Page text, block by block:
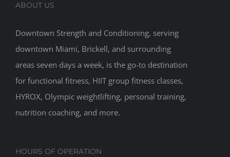
ABOUT US
Downtown Strength and Conditioning, serving
downtown Miami, Brickell, and surrounding
areas seven days a week, is the go-to destination
for functional fitness, HIIT group fitness classes,
HYROX, Olympic weightlifting, personal training,
nutrition coaching, and more.
HOURS OF OPERATION